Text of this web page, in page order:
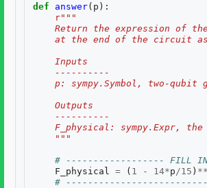
def answer( p ):
r"""
Return the expression of
at the end of the circuit
    Inputs
    ----------
p: sympy.Symbol, two-qubit
    Outputs
    ----------
F_physical: sympy.Expr,
    """
# ------------------ FILL IN
F_physical
= ( 1 - 14*p /15 ) **
#